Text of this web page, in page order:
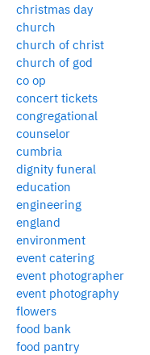
christmas day
church
church of christ
church of god
co op
concert tickets
congregational
counselor
cumbria
dignity funeral
education
engineering
england
environment
event catering
event photographer
event photography
flowers
food bank
food pantry